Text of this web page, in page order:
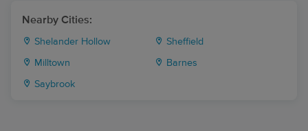
Nearby Cities:
Shelander Hollow Sheffield
Milltown Barnes
Saybrook